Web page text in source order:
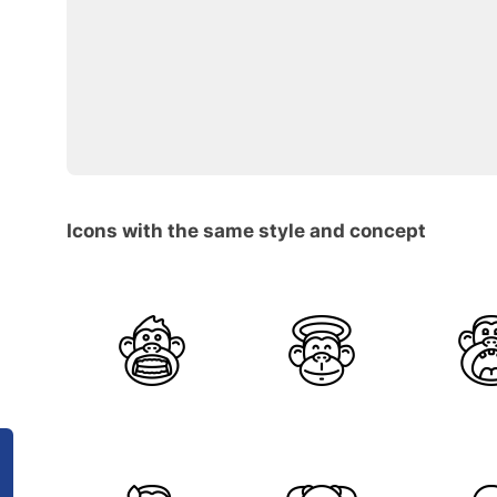
Icons with the same style and concept